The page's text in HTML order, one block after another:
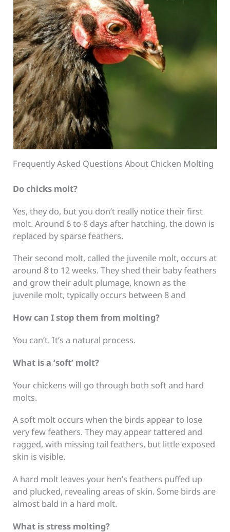
Frequently Asked Questions About Chicken Molting
Do chicks molt?
Yes, they do, but you don’t really notice their first
molt. Around 6 to 8 days after hatching, the down is
replaced by sparse feathers.
Their second molt, called the juvenile molt, occurs at
around 8 to 12 weeks. They shed their baby feathers
and grow their adult plumage, known as the
juvenile molt, typically occurs between 8 and
How can I stop them from molting?
You can’t. It’s a natural process.
What is a ‘soft’ molt?
Your chickens will go through both soft and hard
molts.
A soft molt occurs when the birds appear to lose
very few feathers. They may appear tattered and
ragged, with missing tail feathers, but little exposed
skin is visible.
A hard molt leaves your hen’s feathers puffed up
and plucked, revealing areas of skin. Some birds are
almost bald in a hard molt.
What is stress molting?